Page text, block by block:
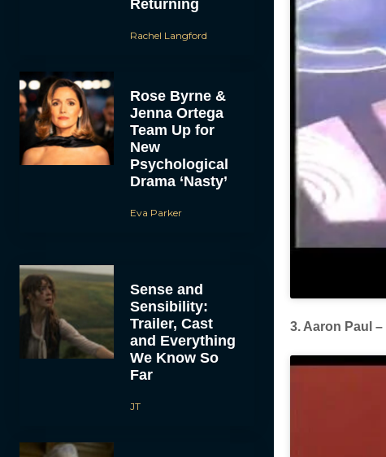
Returning
Rachel Langford
Rose Byrne &
Jenna Ortega
Team Up for
New
Psychological
Drama ‘Nasty’
Eva Parker
Sense and
Sensibility:
Trailer, Cast
and Everything
We Know So
Far
JT
3. Aaron Paul –